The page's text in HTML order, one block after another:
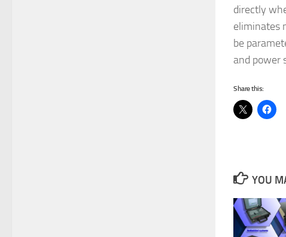
directly
eliminates
be
and power
Share this:
YOU